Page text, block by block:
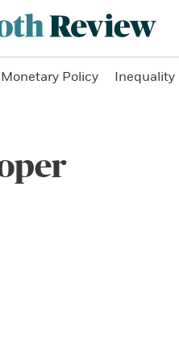
Monetary Policy Inequality